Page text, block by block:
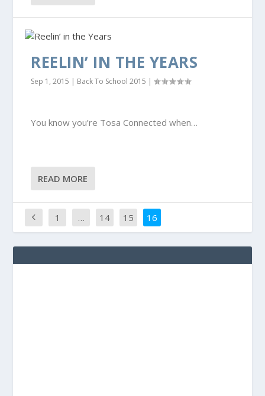
REELIN’ IN THE YEARS
Sep 1, 2015 | Back To School 2015 |
You know you’re Tosa Connected when…
READ MORE
1 … 14 15 16